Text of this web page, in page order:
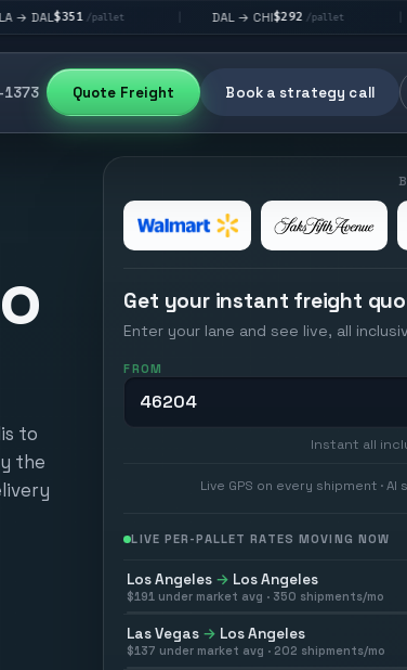
/pallet | DAL → CHI $292/pallet | LA → CHI
1373 Quote Freight Book a strategy call
to
the
Get your instant freight
Enter your lane and see live, all
FROM
Instant all
Live GPS on every shipment ·
LIVE PER-PALLET RATES MOVING NOW
Los Angeles → Los Angeles
$191 under market avg · 350 shipments/mo
Las Vegas → Los Angeles
$137 under market avg · 202 shipments/mo